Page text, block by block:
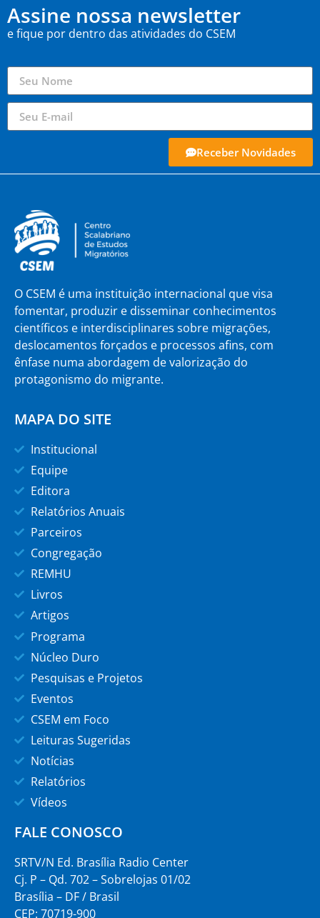
Assine nossa newsletter
e fique por dentro das atividades do CSEM
Receber Novidades
O CSEM é uma instituição internacional que visa
fomentar, produzir e disseminar conhecimentos
científicos e interdisciplinares sobre migrações,
deslocamentos forçados e processos afins, com
ênfase numa abordagem de valorização do
protagonismo do migrante.
MAPA DO SITE
Institucional
Equipe
Editora
Relatórios Anuais
Parceiros
Congregação
REMHU
Livros
Artigos
Programa
Núcleo Duro
Pesquisas e Projetos
Eventos
CSEM em Foco
Leituras Sugeridas
Notícias
Relatórios
Vídeos
FALE CONOSCO
SRTV/N Ed. Brasília Radio Center
Cj. P – Qd. 702 – Sobrelojas 01/02
Brasília – DF / Brasil
CEP: 70719-900